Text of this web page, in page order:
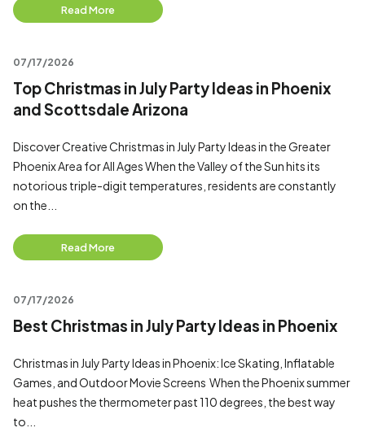
Read More
07/17/2026
Top Christmas in July Party Ideas in Phoenix
and Scottsdale Arizona
Discover Creative Christmas in July Party Ideas in the Greater
Phoenix Area for All Ages When the Valley of the Sun hits its
notorious triple-digit temperatures, residents are constantly
on the...
Read More
07/17/2026
Best Christmas in July Party Ideas in Phoenix
Christmas in July Party Ideas in Phoenix: Ice Skating, Inflatable
Games, and Outdoor Movie Screens When the Phoenix summer
heat pushes the thermometer past 110 degrees, the best way
to...